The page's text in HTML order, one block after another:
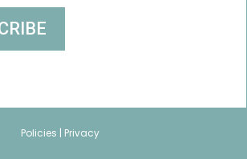
Policies | Privacy